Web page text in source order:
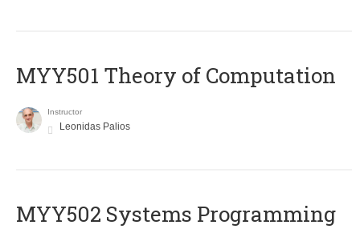
MYY501 Theory of Computation
Instructor
Leonidas Palios
MYY502 Systems Programming